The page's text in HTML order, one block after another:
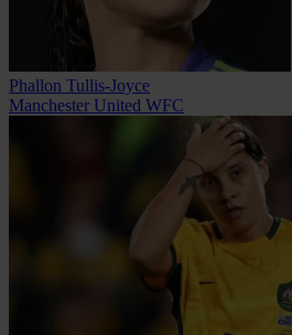
Phallon Tullis-Joyce
Manchester United WFC